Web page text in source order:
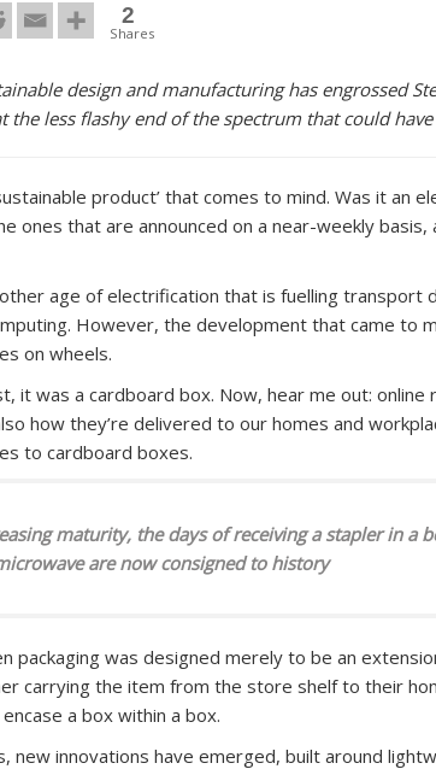
2
Shares
design and manufacturing has engrossed
the less flashy end of the spectrum that could
product’ that comes to mind. Was it an
ones that are announced on a near-weekly
age of electrification that is fuelling transport
However, the development that came to
on wheels.
it was a cardboard box. Now, hear me out: online
how they’re delivered to our homes and
to cardboard boxes.
maturity, the days of receiving a stapler in a
are now consigned to history
packaging was designed merely to be an
carrying the item from the store shelf to their
a box within a box.
new innovations have emerged, built around